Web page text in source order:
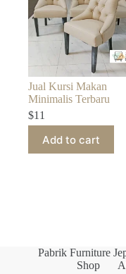
Jual Kursi Makan
Minimalis Terbaru
$11
Add to cart
Pabrik Furniture
Shop